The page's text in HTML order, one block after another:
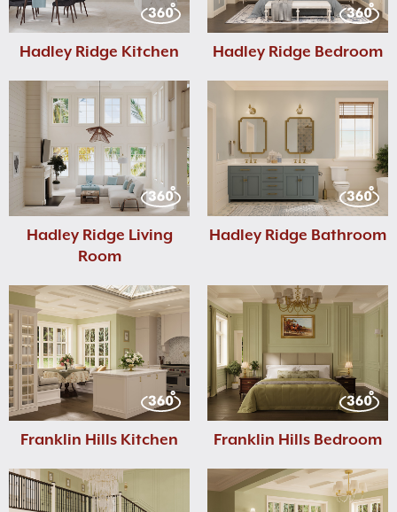
Hadley Ridge Kitchen Hadley Ridge Bedroom
Hadley Ridge Living
Room
Hadley Ridge Bathroom
Franklin Hills Kitchen Franklin Hills Bedroom